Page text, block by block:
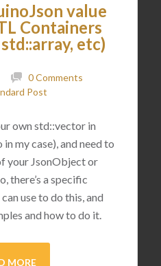
value
Containers
etc)
0 Comments
Post
own std::vector in
my case), and need to
your JsonObject or
there’s a specific
use to do this, and
and how to do it.
MORE